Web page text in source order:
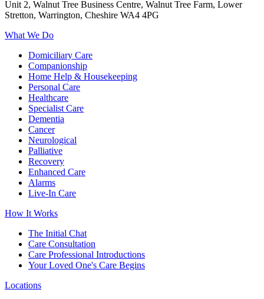
Unit 2, Walnut Tree Business Centre, Walnut Tree Farm, Lower
Stretton, Warrington, Cheshire WA4 4PG
What We Do
Domiciliary Care
Companionship
Home Help & Housekeeping
Personal Care
Healthcare
Specialist Care
Dementia
Cancer
Neurological
Palliative
Recovery
Enhanced Care
Alarms
Live-In Care
How It Works
The Initial Chat
Care Consultation
Care Professional Introductions
Your Loved One's Care Begins
Locations